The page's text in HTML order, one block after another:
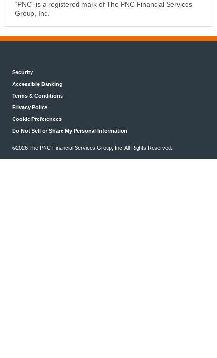
“PNC“ is a registered mark of The PNC Financial Services
Group, Inc.
Security
Accessible Banking
Terms & Conditions
Privacy Policy
Cookie Preferences
Do Not Sell or Share My Personal Information
©2026 The PNC Financial Services Group, Inc. All Rights Reserved.